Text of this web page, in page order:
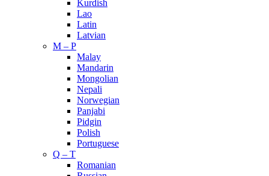
Kurdish
Lao
Latin
Latvian
M – P
Malay
Mandarin
Mongolian
Nepali
Norwegian
Panjabi
Pidgin
Polish
Portuguese
Q – T
Romanian